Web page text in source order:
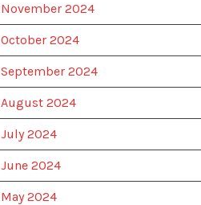
November 2024
October 2024
September 2024
August 2024
July 2024
June 2024
May 2024